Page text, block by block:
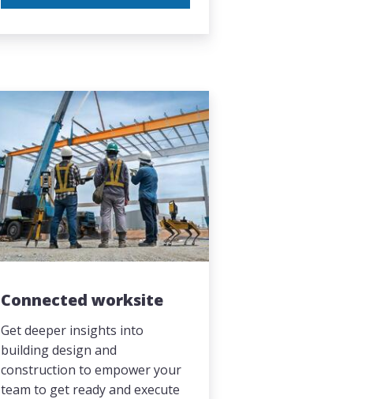
Connected worksite
Get deeper insights into
building design and
construction to empower your
team to get ready and execute